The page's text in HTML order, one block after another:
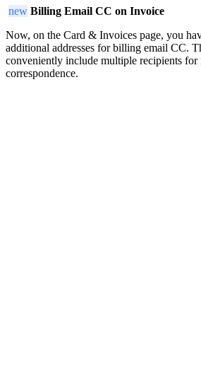
new Billing Email CC on Invoice
Now, on the Card & Invoices page, you
additional addresses for billing email CC.
conveniently include multiple recipients for
correspondence.